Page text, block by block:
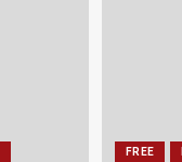
FREE